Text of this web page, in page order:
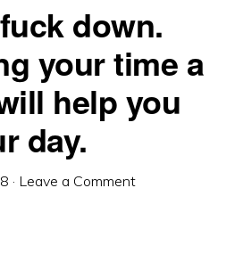
down.
your time a
help you
day.
· Leave a Comment